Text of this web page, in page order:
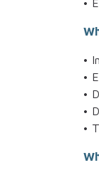
•
•
•
•
•
•